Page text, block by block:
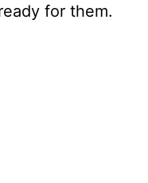
for them.